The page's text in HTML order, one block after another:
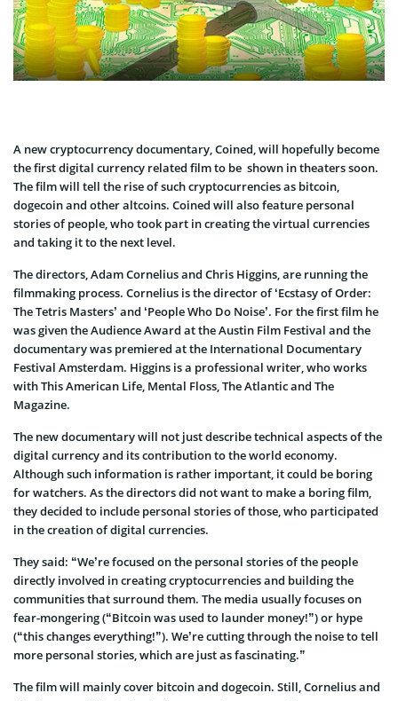
A new cryptocurrency documentary, Coined, will hopefully become
the first digital currency related film to be shown in theaters soon.
The film will tell the rise of such cryptocurrencies as bitcoin,
dogecoin and other altcoins. Coined will also feature personal
stories of people, who took part in creating the virtual currencies
and taking it to the next level.
The directors, Adam Cornelius and Chris Higgins, are running the
filmmaking process. Cornelius is the director of ‘Ecstasy of Order:
The Tetris Masters’ and ‘People Who Do Noise’. For the first film he
was given the Audience Award at the Austin Film Festival and the
documentary was premiered at the International Documentary
Festival Amsterdam. Higgins is a professional writer, who works
with This American Life, Mental Floss, The Atlantic and The
Magazine.
The new documentary will not just describe technical aspects of the
digital currency and its contribution to the world economy.
Although such information is rather important, it could be boring
for watchers. As the directors did not want to make a boring film,
they decided to include personal stories of those, who participated
in the creation of digital currencies.
They said: “We’re focused on the personal stories of the people
directly involved in creating cryptocurrencies and building the
communities that surround them. The media usually focuses on
fear-mongering (“Bitcoin was used to launder money!”) or hype
(“this changes everything!”). We’re cutting through the noise to tell
more personal stories, which are just as fascinating.”
The film will mainly cover bitcoin and dogecoin. Still, Cornelius and